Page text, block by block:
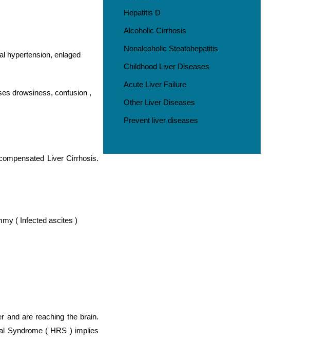
hypertension, enlaged
drowsiness, confusion ,
Hepatitis D
Alcoholic Cirrhosis
Nonalcoholic Steatohepatitis
Childhood Liver Diseases
Acute Liver Failure
Other Liver Diseases
Prevent liver diseases
Liver Cirrhosis.
( Infected ascites )
and are reaching the brain.
Syndrome ( HRS ) implies